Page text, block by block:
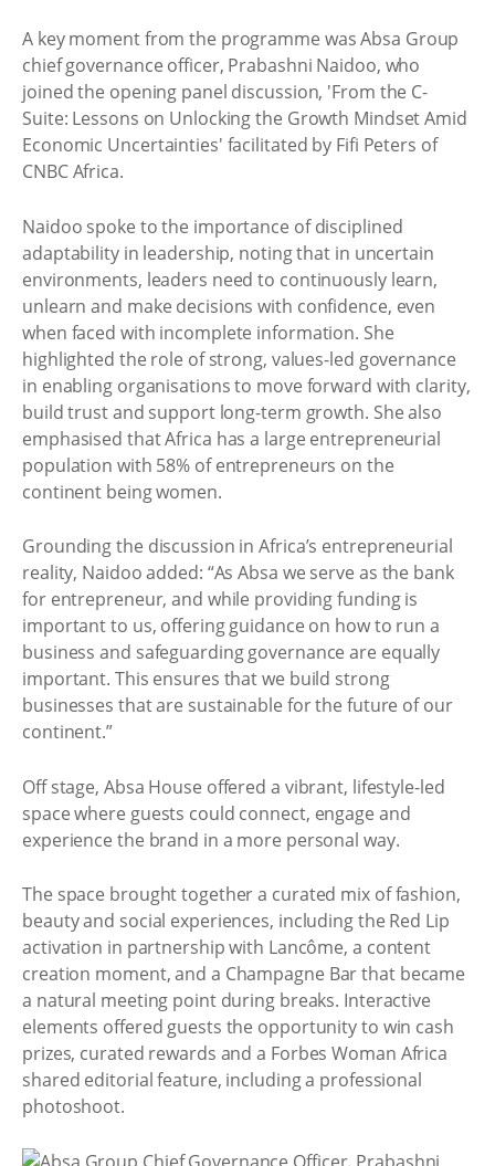
A key moment from the programme was Absa Group
chief governance officer, Prabashni Naidoo, who
joined the opening panel discussion, 'From the C-
Suite: Lessons on Unlocking the Growth Mindset Amid
Economic Uncertainties' facilitated by Fifi Peters of
CNBC Africa.
Naidoo spoke to the importance of disciplined
adaptability in leadership, noting that in uncertain
environments, leaders need to continuously learn,
unlearn and make decisions with confidence, even
when faced with incomplete information. She
highlighted the role of strong, values-led governance
in enabling organisations to move forward with clarity,
build trust and support long-term growth. She also
emphasised that Africa has a large entrepreneurial
population with 58% of entrepreneurs on the
continent being women.
Grounding the discussion in Africa’s entrepreneurial
reality, Naidoo added: “As Absa we serve as the bank
for entrepreneur, and while providing funding is
important to us, offering guidance on how to run a
business and safeguarding governance are equally
important. This ensures that we build strong
businesses that are sustainable for the future of our
continent.”
Off stage, Absa House offered a vibrant, lifestyle-led
space where guests could connect, engage and
experience the brand in a more personal way.
The space brought together a curated mix of fashion,
beauty and social experiences, including the Red Lip
activation in partnership with Lancôme, a content
creation moment, and a Champagne Bar that became
a natural meeting point during breaks. Interactive
elements offered guests the opportunity to win cash
prizes, curated rewards and a Forbes Woman Africa
shared editorial feature, including a professional
photoshoot.